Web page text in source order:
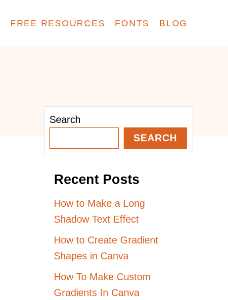
FREE RESOURCES FONTS BLOG
Search
SEARCH
Recent Posts
How to Make a Long
Shadow Text Effect
How to Create Gradient
Shapes in Canva
How To Make Custom
Gradients In Canva